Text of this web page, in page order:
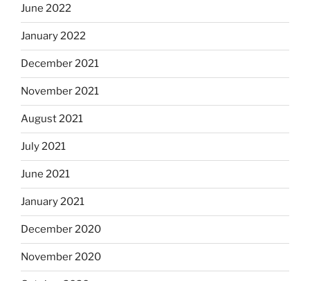
June 2022
January 2022
December 2021
November 2021
August 2021
July 2021
June 2021
January 2021
December 2020
November 2020